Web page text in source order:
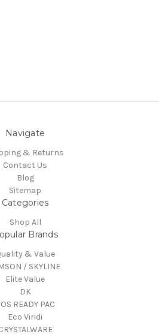
Navigate
& Returns
Contact Us
Blog
Sitemap
Categories
Shop All
Brands
& Value
/ SKYLINE
Elite Value
DK
READY PAC
Eco Viridi